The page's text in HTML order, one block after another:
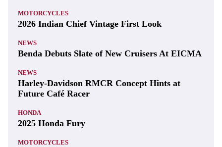
MOTORCYCLES
2026 Indian Chief Vintage First Look
NEWS
Benda Debuts Slate of New Cruisers At EICMA
NEWS
Harley-Davidson RMCR Concept Hints at
Future Café Racer
HONDA
2025 Honda Fury
MOTORCYCLES